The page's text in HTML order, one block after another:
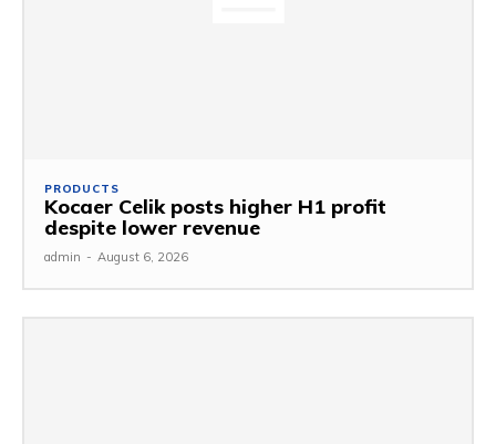
PRODUCTS
Kocaer Celik posts higher H1 profit
despite lower revenue
admin - August 6, 2026